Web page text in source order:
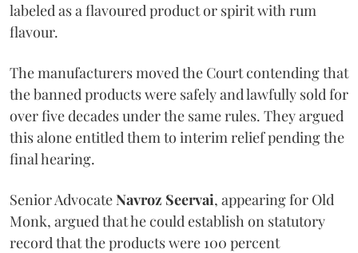
labeled as a flavoured product or spirit with rum
flavour.
The manufacturers moved the Court contending that
the banned products were safely and lawfully sold for
over five decades under the same rules. They argued
this alone entitled them to interim relief pending the
final hearing.
Senior AdvocateNavroz Seervai, appearing for Old
Monk, argued that he could establish on statutory
record that the products were 100 percent